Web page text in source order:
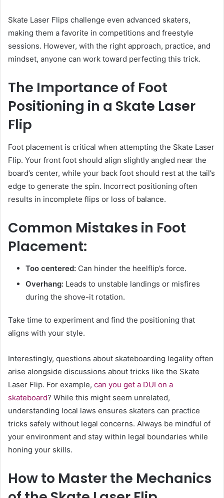
Skate Laser Flips challenge even advanced skaters,
making them a favorite in competitions and freestyle
sessions. However, with the right approach, practice, and
mindset, anyone can work toward perfecting this trick.
The Importance of Foot
Positioning in a Skate Laser
Flip
Foot placement is critical when attempting the Skate Laser
Flip. Your front foot should align slightly angled near the
board’s center, while your back foot should rest at the tail’s
edge to generate the spin. Incorrect positioning often
results in incomplete flips or loss of balance.
Common Mistakes in Foot
Placement:
Too centered: Can hinder the heelflip’s force.
Overhang: Leads to unstable landings or misfires
during the shove-it rotation.
Take time to experiment and find the positioning that
aligns with your style.
Interestingly, questions about skateboarding legality often
arise alongside discussions about tricks like the Skate
Laser Flip. For example, can you get a DUI on a
skateboard? While this might seem unrelated,
understanding local laws ensures skaters can practice
tricks safely without legal concerns. Always be mindful of
your environment and stay within legal boundaries while
honing your skills.
How to Master the Mechanics